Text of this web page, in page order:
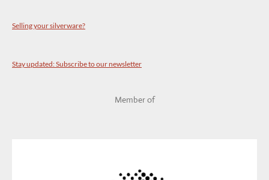
Selling your silverware?
Stay updated: Subscribe to our newsletter
Member of